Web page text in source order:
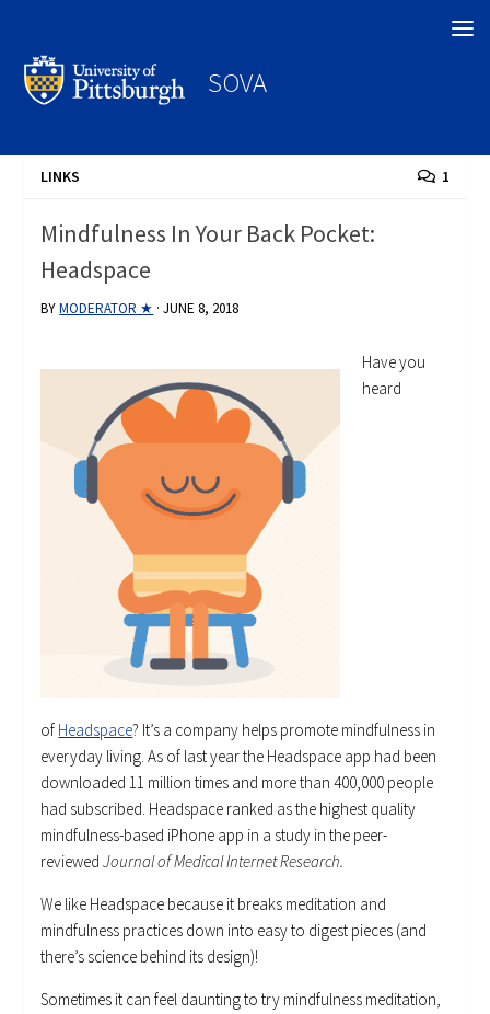
SOVA
LINKS 1
Mindfulness In Your Back Pocket:
Headspace
BYMODERATOR ★ ·JUNE 8, 2018
Have you
heard
of Headspace? It’s a company helps promote mindfulness in
everyday living. As of last year the Headspace app had been
downloaded 11 million times and more than 400,000 people
had subscribed. Headspace ranked as the highest quality
mindfulness-based iPhone app in a study in the peer-
reviewedJournal of Medical Internet Research.
We like Headspace because it breaks meditation and
mindfulness practices down into easy to digest pieces (and
there’s science behind its design)!
Sometimes it can feel daunting to try mindfulness meditation,